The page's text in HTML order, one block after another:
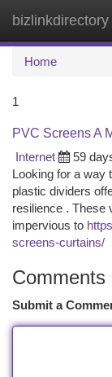
bizlinkdirectory
Home
1
PVC Screens A
Internet
59
Looking for a way
plastic dividers
resilience . These
impervious to
screens-curtains/
Comments
Submit a